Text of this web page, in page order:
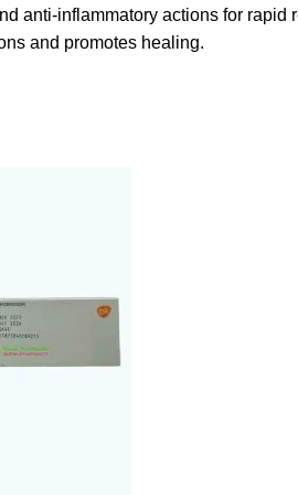
anti-inflammatory actions for rapid
and promotes healing.